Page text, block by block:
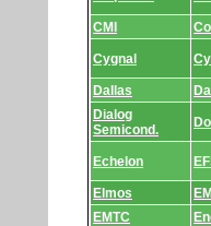
CMI
Cygnal
Dallas
Dialog
Semicond.
Echelon
Elmos
EMTC